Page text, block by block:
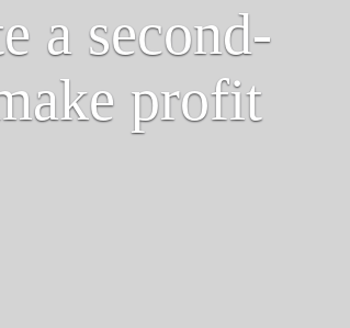
a second-
profit